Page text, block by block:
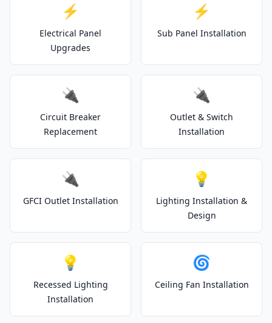
⚡
Electrical Panel
Upgrades
⚡
Sub Panel Installation
🔌
Circuit Breaker
Replacement
🔌
Outlet & Switch
Installation
🔌
GFCI Outlet Installation
💡
Lighting Installation &
Design
💡
Recessed Lighting
Installation
🌀
Ceiling Fan Installation